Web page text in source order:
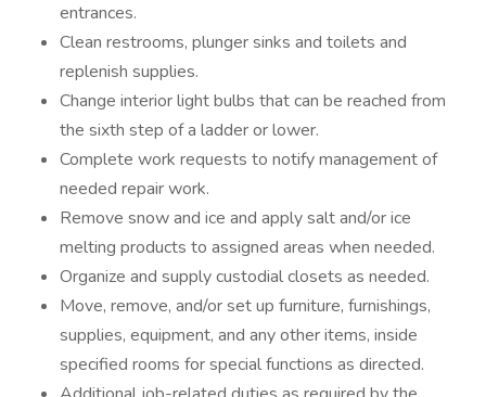
entrances.
Clean restrooms, plunger sinks and toilets and
replenish supplies.
Change interior light bulbs that can be reached from
the sixth step of a ladder or lower.
Complete work requests to notify management of
needed repair work.
Remove snow and ice and apply salt and/or ice
melting products to assigned areas when needed.
Organize and supply custodial closets as needed.
Move, remove, and/or set up furniture, furnishings,
supplies, equipment, and any other items, inside
specified rooms for special functions as directed.